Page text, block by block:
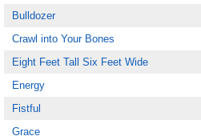
Bulldozer
Crawl into Your Bones
Eight Feet Tall Six Feet Wide
Energy
Fistful
Grace